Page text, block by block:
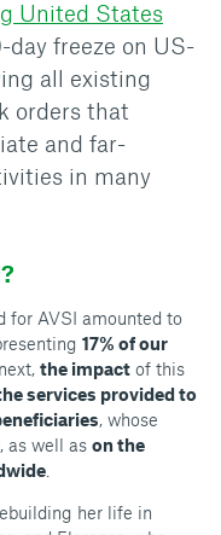
United States
day freeze on US-
all existing
orders that
and far-
in many
for AVSI amounted to
17% of our
the impact of this
services provided to
, whose
as well as on the
her life in